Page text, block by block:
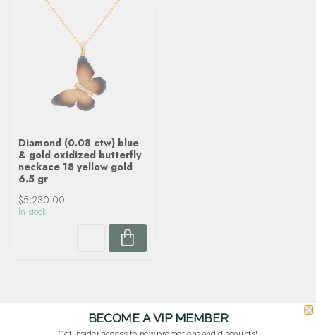
Diamond (0.08 ctw) blue
& gold oxidized butterfly
neckace 18 yellow gold
6.5 gr
$5,230.00
In stock
BECOME A VIP MEMBER